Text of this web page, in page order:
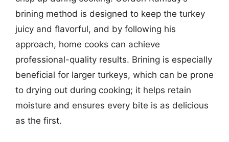
brining method is designed to keep the turkey
juicy and flavorful, and by following his
approach, home cooks can achieve
professional-quality results. Brining is especially
beneficial for larger turkeys, which can be prone
to drying out during cooking; it helps retain
moisture and ensures every bite is as delicious
as the first.